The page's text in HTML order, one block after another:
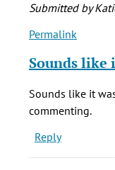
Submitted by
In
to
I
Fashion
bar
Permalink
Sounds like
Sounds like it
commenting.
Reply